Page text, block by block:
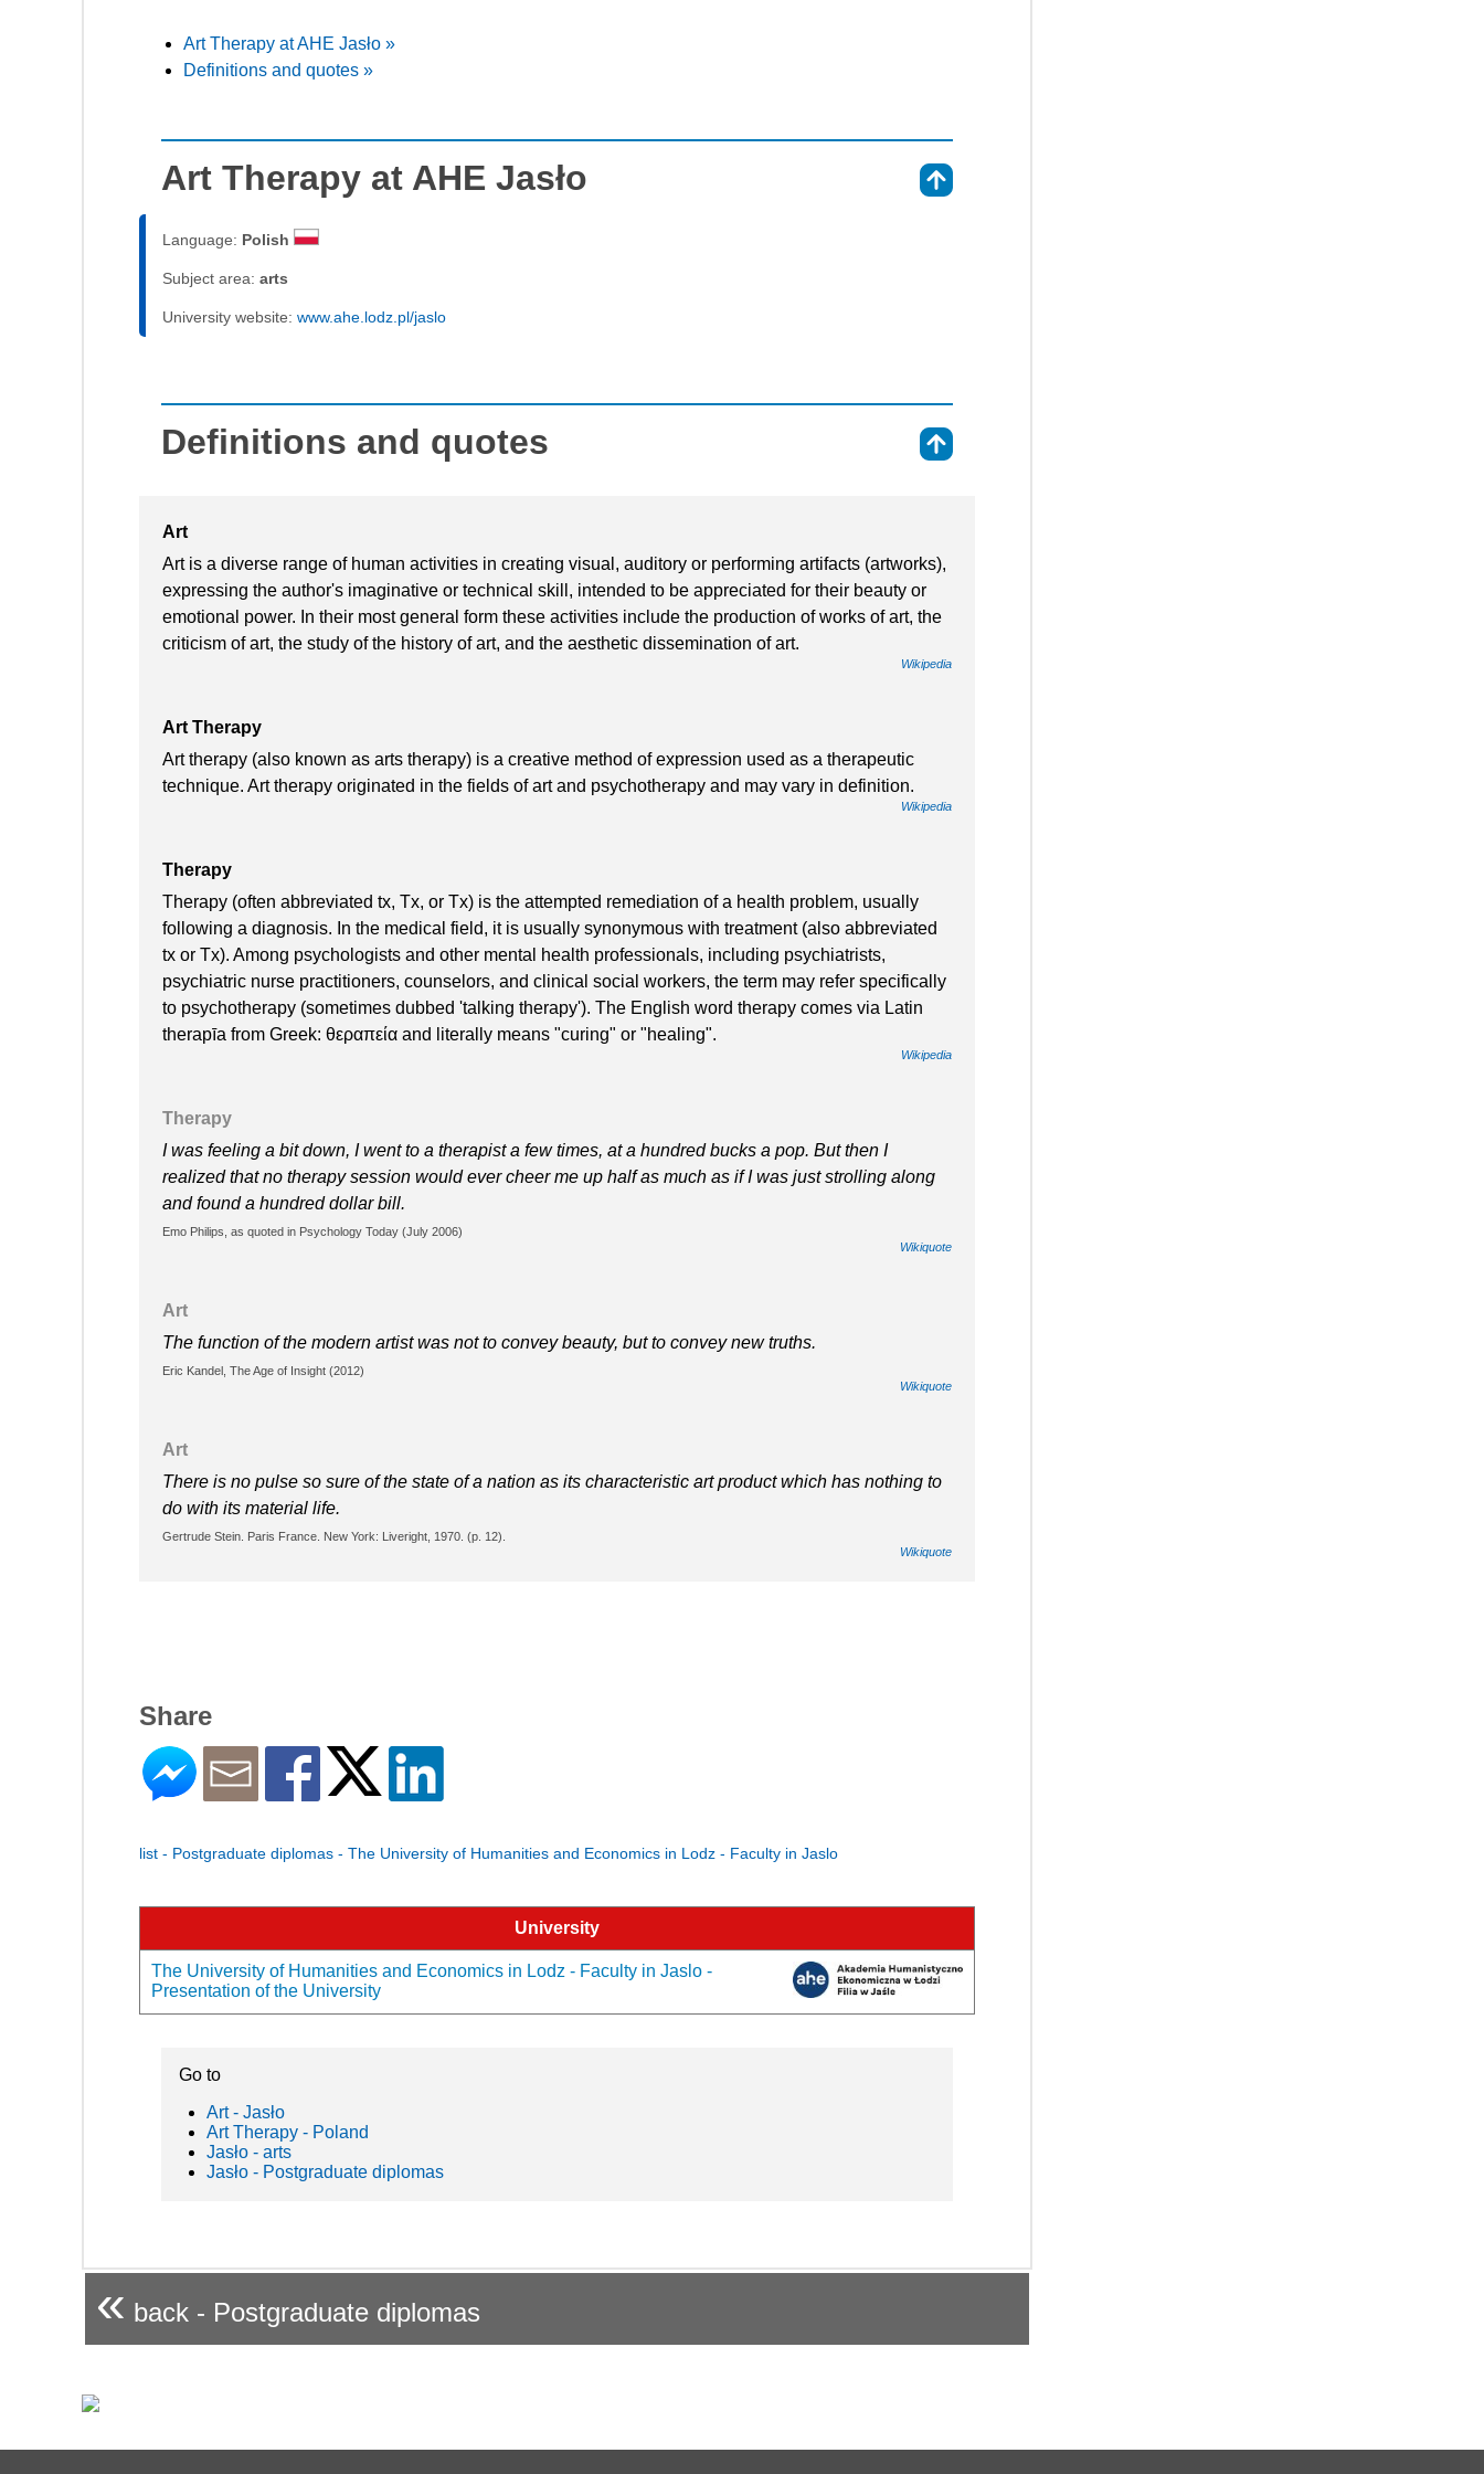
Art Therapy at AHE Jasło »
Definitions and quotes »
Art Therapy at AHE Jasło
Language: Polish
Subject area: arts
University website: www.ahe.lodz.pl/jaslo
Definitions and quotes
Art
Art is a diverse range of human activities in creating visual, auditory or performing artifacts (artworks),
expressing the author's imaginative or technical skill, intended to be appreciated for their beauty or
emotional power. In their most general form these activities include the production of works of art, the
criticism of art, the study of the history of art, and the aesthetic dissemination of art.
Wikipedia
Art Therapy
Art therapy (also known as arts therapy) is a creative method of expression used as a therapeutic
technique. Art therapy originated in the fields of art and psychotherapy and may vary in definition.
Wikipedia
Therapy
Therapy (often abbreviated tx, Tx, or Tx) is the attempted remediation of a health problem, usually
following a diagnosis. In the medical field, it is usually synonymous with treatment (also abbreviated
tx or Tx). Among psychologists and other mental health professionals, including psychiatrists,
psychiatric nurse practitioners, counselors, and clinical social workers, the term may refer specifically
to psychotherapy (sometimes dubbed 'talking therapy'). The English word therapy comes via Latin
therapīa from Greek: θεραπεία and literally means "curing" or "healing".
Wikipedia
Therapy
I was feeling a bit down, I went to a therapist a few times, at a hundred bucks a pop. But then I
realized that no therapy session would ever cheer me up half as much as if I was just strolling along
and found a hundred dollar bill.
Emo Philips, as quoted in Psychology Today (July 2006)
Wikiquote
Art
The function of the modern artist was not to convey beauty, but to convey new truths.
Eric Kandel, The Age of Insight (2012)
Wikiquote
Art
There is no pulse so sure of the state of a nation as its characteristic art product which has nothing to
do with its material life.
Gertrude Stein. Paris France. New York: Liveright, 1970. (p. 12).
Wikiquote
Share
list - Postgraduate diplomas - The University of Humanities and Economics in Lodz - Faculty in Jaslo
University
The University of Humanities and Economics in Lodz - Faculty in Jaslo -
Presentation of the University
Go to
Art - Jasło
Art Therapy - Poland
Jasło - arts
Jasło - Postgraduate diplomas
« back - Postgraduate diplomas